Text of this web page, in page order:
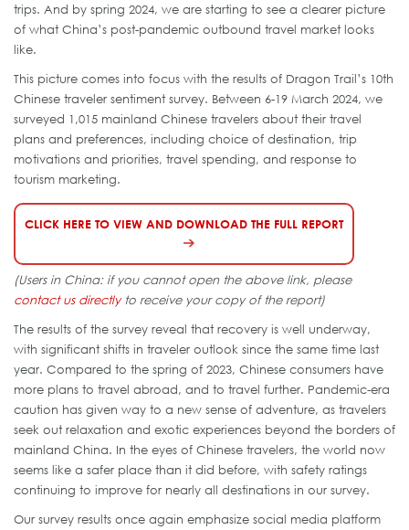
trips. And by spring 2024, we are starting to see a clearer picture
of what China’s post-pandemic outbound travel market looks
like.
This picture comes into focus with the results of Dragon Trail’s 10th
Chinese traveler sentiment survey. Between 6-19 March 2024, we
surveyed 1,015 mainland Chinese travelers about their travel
plans and preferences, including choice of destination, trip
motivations and priorities, travel spending, and response to
tourism marketing.
CLICK HERE TO VIEW AND DOWNLOAD THE FULL REPORT
(Users in China: if you cannot open the above link, please
contact us directlyto receive your copy of the report)
The results of the survey reveal that recovery is well underway,
with significant shifts in traveler outlook since the same time last
year. Compared to the spring of 2023, Chinese consumers have
more plans to travel abroad, and to travel further. Pandemic-era
caution has given way to a new sense of adventure, as travelers
seek out relaxation and exotic experiences beyond the borders of
mainland China. In the eyes of Chinese travelers, the world now
seems like a safer place than it did before, with safety ratings
continuing to improve for nearly all destinations in our survey.
Our survey results once again emphasize social media platform